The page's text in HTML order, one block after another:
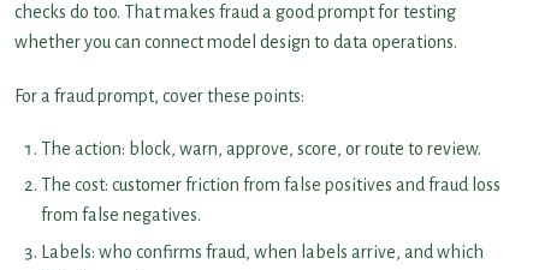
checks do too. That makes fraud a good prompt for testing
whether you can connect model design to data operations.
For a fraud prompt, cover these points:
The action: block, warn, approve, score, or route to review.
The cost: customer friction from false positives and fraud loss
from false negatives.
Labels: who confirms fraud, when labels arrive, and which